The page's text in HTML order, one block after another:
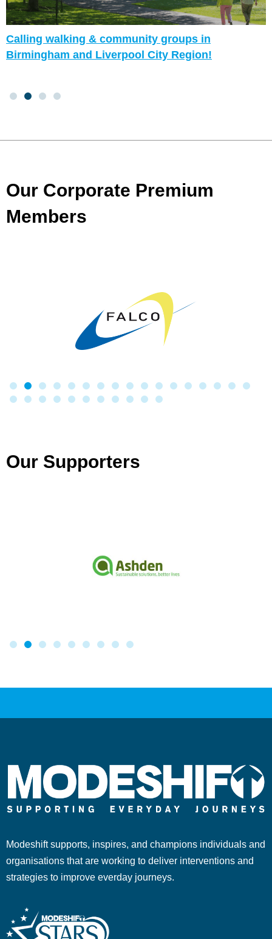
Calling walking & community groups in
Birmingham and Liverpool City Region!
Our Corporate Premium
Members
Our Supporters
Modeshift supports, inspires, and champions individuals and
organisations that are working to deliver interventions and
strategies to improve everday journeys.